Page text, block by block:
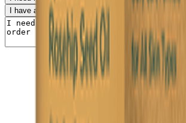
I have a payment question
I need product